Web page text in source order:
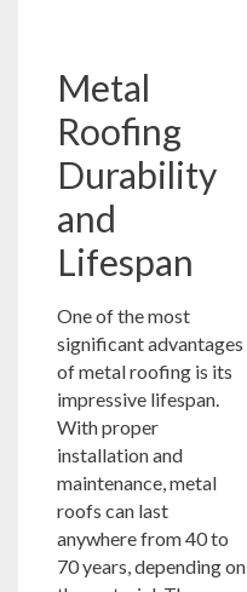
Metal
Roofing
Durability
and
Lifespan
One of the most
significant advantages
of metal roofing is its
impressive lifespan.
With proper
installation and
maintenance, metal
roofs can last
anywhere from 40 to
70 years, depending on